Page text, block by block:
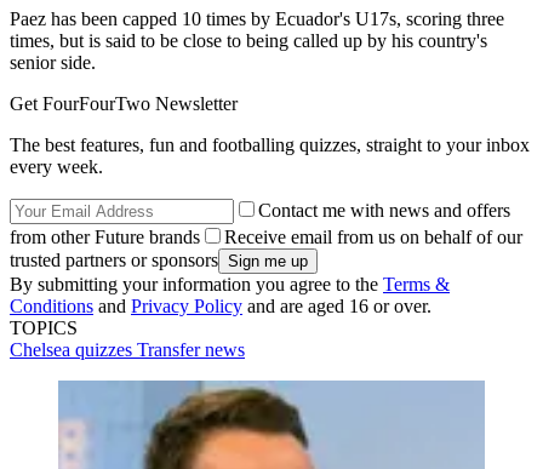
Paez has been capped 10 times by Ecuador's U17s, scoring three
times, but is said to be close to being called up by his country's
senior side.
Get FourFourTwo Newsletter
The best features, fun and footballing quizzes, straight to your inbox
every week.
Contact me with news and offers
from other Future brands
Receive email from us on behalf of our
trusted partners or sponsors
By submitting your information you agree to the Terms &
Conditions and Privacy Policy and are aged 16 or over.
TOPICS
Chelsea quizzes Transfer news